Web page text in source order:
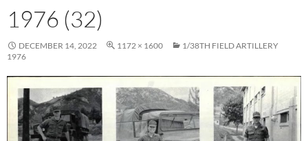
1976 (32)
DECEMBER 14, 2022 1172 × 1600
1/38TH FIELD ARTILLERY
1976